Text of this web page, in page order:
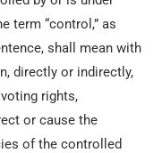
term “control,” as
shall mean with
directly or indirectly,
rights,
or cause the
of the controlled